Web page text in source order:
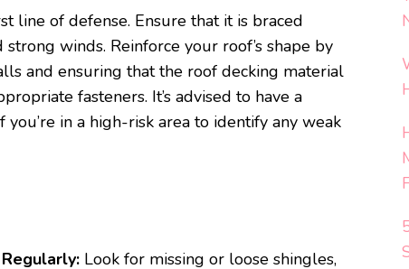
line of defense. Ensure that it is braced
winds. Reinforce your roof’s shape by
and ensuring that the roof decking material
fasteners. It’s advised to have a
in a high-risk area to identify any weak
Look for missing or loose shingles,